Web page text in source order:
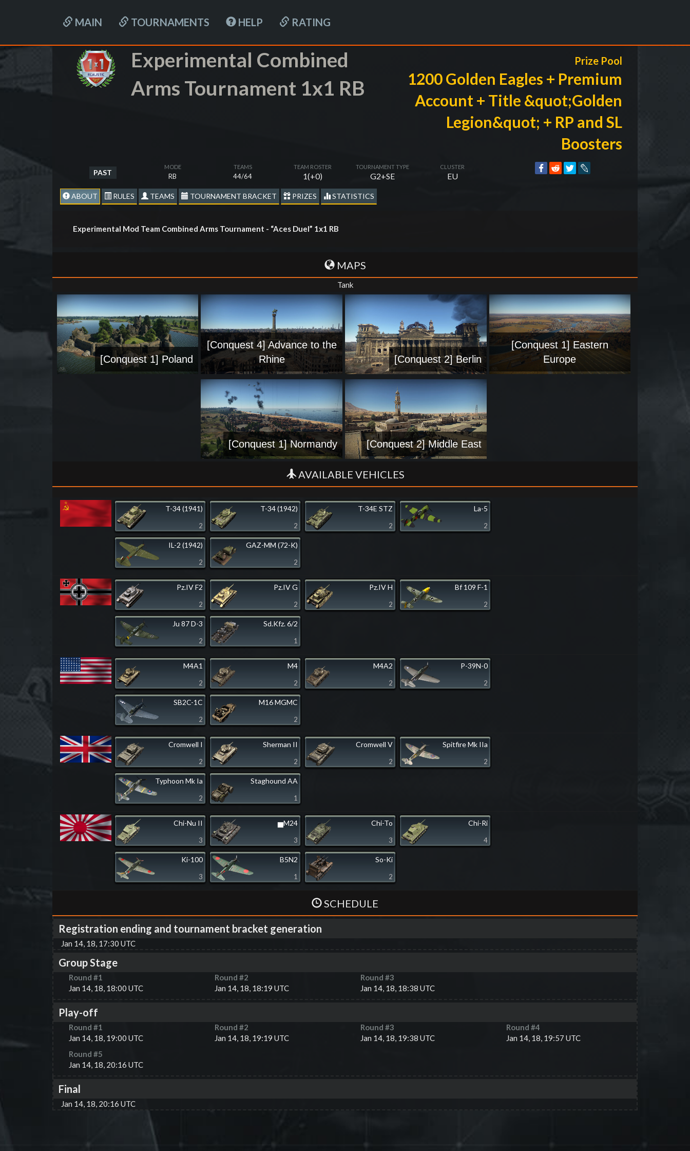
MAIN TOURNAMENTS HELP RATING
Experimental Combined
Arms Tournament 1x1 RB
Prize Pool
1200 Golden Eagles + Premium
Account + Title &quot;Golden
Legion&quot; + RP and SL
Boosters
PAST
MODE
RB
TEAMS
44/64
TEAM ROSTER
1(+0)
TOURNAMENT TYPE
G2+SE
CLUSTER
EU
ABOUT RULES TEAMS TOURNAMENT BRACKET PRIZES STATISTICS
Experimental Mod Team Combined Arms Tournament - “Aces Duel” 1х1 RB
MAPS
Tank
[Conquest 1] Poland
[Conquest 4] Advance to the
Rhine
[Conquest 2] Berlin
[Conquest 1] Eastern
Europe
[Conquest 1] Normandy [Conquest 2] Middle East
AVAILABLE VEHICLES
T-34 (1941)
2
T-34 (1942)
2
T-34E STZ
2
La-5
2
IL-2 (1942)
2
GAZ-MM (72-K)
2
Pz.IV F2
2
Pz.IV G
2
Pz.IV H
2
Bf 109 F-1
2
Ju 87 D-3
2
Sd.Kfz. 6/2
1
M4A1
2
M4
2
M4A2
2
P-39N-0
2
SB2C-1C
2
M16 MGMC
2
Cromwell I
2
Sherman II
2
Cromwell V
2
Spitfire Mk IIa
2
Typhoon Mk Ia
2
Staghound AA
1
Chi-Nu II
3
▅M24
3
Chi-To
3
Chi-Ri
4
Ki-100
3
B5N2
1
So-Ki
2
SCHEDULE
Registration ending and tournament bracket generation
Jan 14, 18, 17:30 UTC
Group Stage
Round #1
Jan 14, 18, 18:00 UTC
Round #2
Jan 14, 18, 18:19 UTC
Round #3
Jan 14, 18, 18:38 UTC
Play-off
Round #1
Jan 14, 18, 19:00 UTC
Round #2
Jan 14, 18, 19:19 UTC
Round #3
Jan 14, 18, 19:38 UTC
Round #4
Jan 14, 18, 19:57 UTC
Round #5
Jan 14, 18, 20:16 UTC
Final
Jan 14, 18, 20:16 UTC